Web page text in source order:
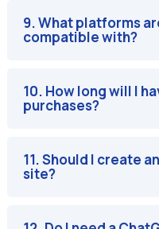
9. What platforms
compatible with?
10. How long will I
purchases?
11. Should I create
site?